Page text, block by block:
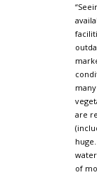
are
of